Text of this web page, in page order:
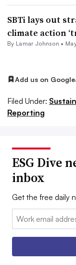
SBTi lays out
climate action
By Lamar Johnson •
Add us on Google
Filed Under:
Reporting
ESG Dive
inbox
Get the free daily
Email: